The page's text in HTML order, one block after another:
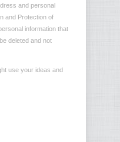
and personal
and Protection of
information that
deleted and not
use your ideas and